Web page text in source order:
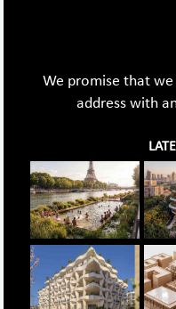
We promise that
address with